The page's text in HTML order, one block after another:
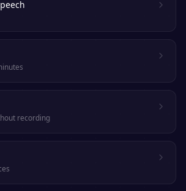
recording